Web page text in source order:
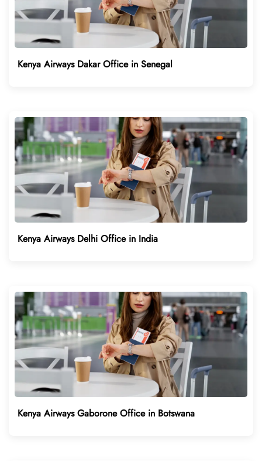
Kenya Airways Dakar Office in Senegal
Kenya Airways Delhi Office in India
Kenya Airways Gaborone Office in Botswana